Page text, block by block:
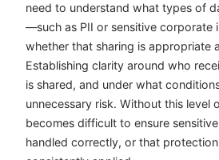
need to understand what types of
—such as PII or sensitive corporate
whether that sharing is appropriate
Establishing clarity around who
is shared, and under what
unnecessary risk. Without this level
becomes difficult to ensure
handled correctly, or that protection